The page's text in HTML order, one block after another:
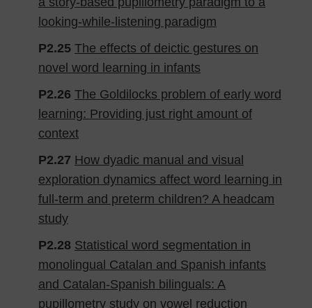
looking-while-listening paradigm
P2.25 The effects of deictic gestures on
novel word learning in infants
P2.26 The Goldilocks problem of early word
learning: Providing just right amount of
context
P2.27 How dyadic manual and visual
exploration dynamics affect word learning in
full-term and preterm children? A headcam
study
P2.28 Statistical word segmentation in
monolingual Catalan and Spanish infants
and Catalan-Spanish bilinguals: A
pupillometry study on vowel reduction